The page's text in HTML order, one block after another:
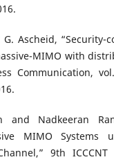
G. Ascheid, “Security-
MIMO with
Communication,
and Nadkeeran
MIMO Systems
9th ICCCNT